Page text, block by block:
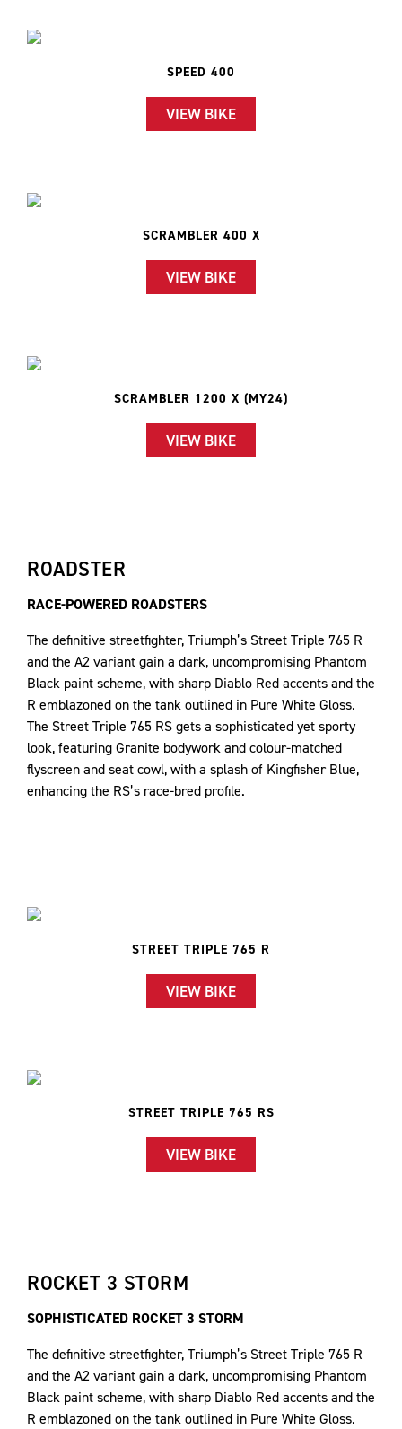
SPEED 400
VIEW BIKE
SCRAMBLER 400 X
VIEW BIKE
SCRAMBLER 1200 X (MY24)
VIEW BIKE
ROADSTER
RACE-POWERED ROADSTERS
The definitive streetfighter, Triumph’s Street Triple 765 R
and the A2 variant gain a dark, uncompromising Phantom
Black paint scheme, with sharp Diablo Red accents and the
R emblazoned on the tank outlined in Pure White Gloss.
The Street Triple 765 RS gets a sophisticated yet sporty
look, featuring Granite bodywork and colour-matched
flyscreen and seat cowl, with a splash of Kingfisher Blue,
enhancing the RS’s race-bred profile.
STREET TRIPLE 765 R
VIEW BIKE
STREET TRIPLE 765 RS
VIEW BIKE
ROCKET 3 STORM
SOPHISTICATED ROCKET 3 STORM
The definitive streetfighter, Triumph’s Street Triple 765 R
and the A2 variant gain a dark, uncompromising Phantom
Black paint scheme, with sharp Diablo Red accents and the
R emblazoned on the tank outlined in Pure White Gloss.